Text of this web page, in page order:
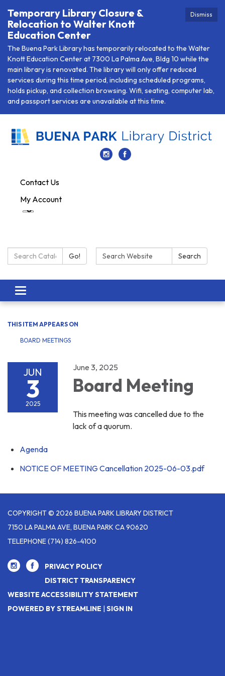
Dismiss
Temporary Library Closure &
Relocation to Walter Knott
Education Center
The Buena Park Library has temporarily relocated to the Walter
Knott Education Center at 7300 La Palma Ave, Bldg 10 while the
main library is renovated. The library will only offer reduced
services during this time period, including scheduled programs,
holds pickup, and collection browsing. Wifi, seating, computer lab,
and passport services are unavailable at this time.
Contact Us
My Account
Search Catalog:Go! Search: Search
Toggle navigation
THIS ITEM APPEARS ON
BOARD MEETINGS
JUN
3
2025
June 3, 2025
Board Meeting
This meeting was cancelled due to the
lack of a quorum.
Agenda
NOTICE OF MEETING Cancellation 2025-06-03.pdf
COPYRIGHT © 2026 BUENA PARK LIBRARY DISTRICT
7150 LA PALMA AVE, BUENA PARK CA 90620
TELEPHONE(714) 826-4100
PRIVACY POLICY
DISTRICT TRANSPARENCY
WEBSITE ACCESSIBILITY STATEMENT
POWERED BY STREAMLINE
SIGN IN